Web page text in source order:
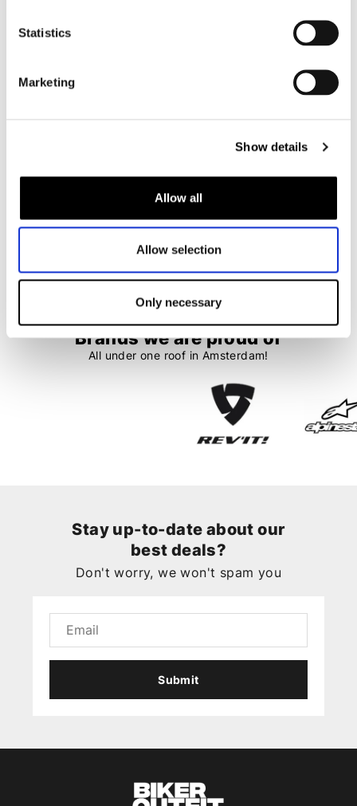
Statistics
Marketing
Show details
Allow all
Allow selection
Only necessary
€ 74,99 € 67,50
1 2
37 items
Brands we are proud of
All under one roof in Amsterdam!
Stay up-to-date about our
best deals?
Don't worry, we won't spam you
Submit